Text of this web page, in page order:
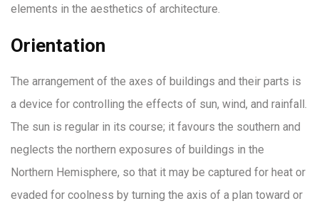
elements in the aesthetics of architecture.
Orientation
The arrangement of the axes of buildings and their parts is
a device for controlling the effects of sun, wind, and rainfall.
The sun is regular in its course; it favours the southern and
neglects the northern exposures of buildings in the
Northern Hemisphere, so that it may be captured for heat or
evaded for coolness by turning the axis of a plan toward or